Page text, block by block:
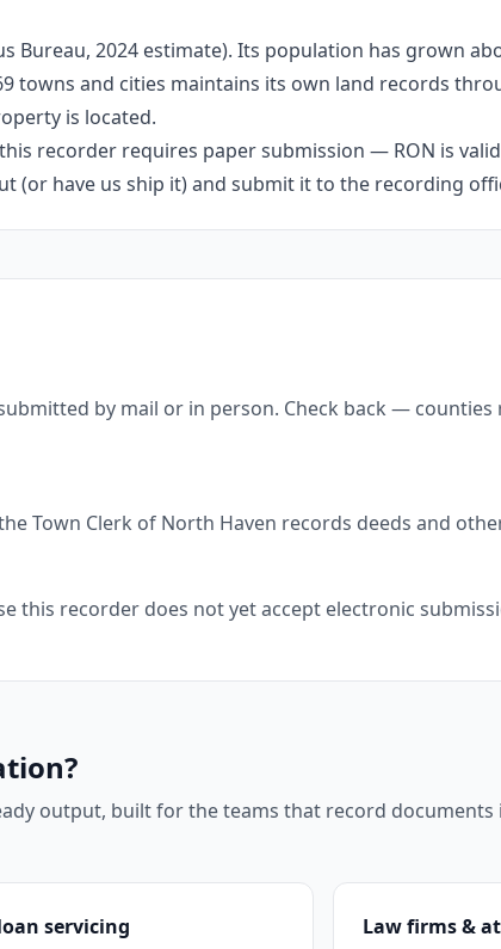
Bureau, 2024 estimate). Its population has grown
towns and cities maintains its own land records
is located.
recorder requires paper submission — RON is
have us ship it) and submit it to the recording
by mail or in person. Check back —
Town Clerk of North Haven records deeds and
this recorder does not yet accept electronic
output, built for the teams that record documents
servicing Law firms &